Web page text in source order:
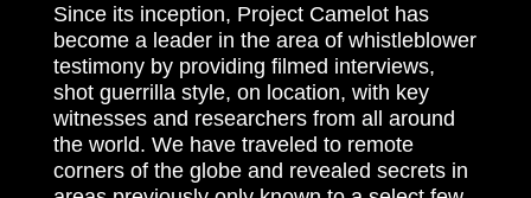
Since its inception, Project Camelot has
become a leader in the area of whistleblower
testimony by providing filmed interviews,
shot guerrilla style, on location, with key
witnesses and researchers from all around
the world. We have traveled to remote
corners of the globe and revealed secrets in